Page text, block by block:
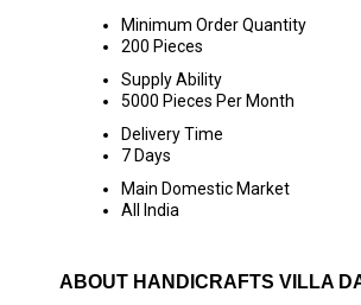
Minimum Order Quantity
200 Pieces
Supply Ability
5000 Pieces Per Month
Delivery Time
7 Days
Main Domestic Market
All India
ABOUT HANDICRAFTS VILLA